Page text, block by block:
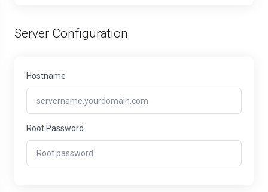
Server Configuration
Hostname
Root Password